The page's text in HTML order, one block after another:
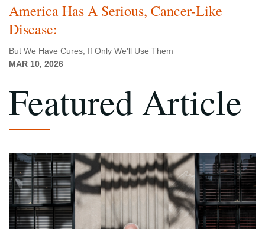
America Has A Serious, Cancer-Like
Disease:
But We Have Cures, If Only We'll Use Them
MAR 10, 2026
Featured Article